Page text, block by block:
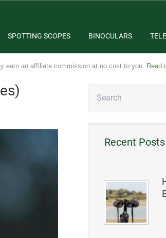
SPOTTING SCOPES BINOCULARS
earn an affiliate commission at no cost to you. Read
Recent Posts